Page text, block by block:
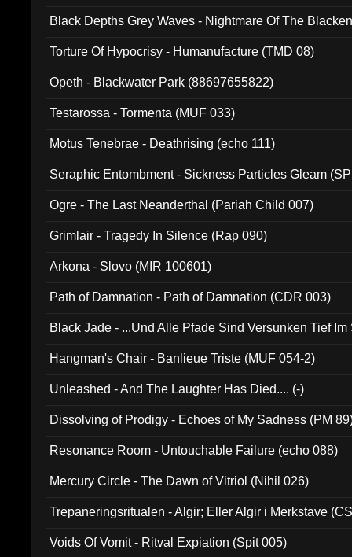
Black Depths Grey Waves - Nightmare Of The
Torture Of Hypocrisy - Humanufacture (TMD 08)
Opeth - Blackwater Park (88697655822)
Testarossa - Tormenta (MUF 033)
Motus Tenebrae - Deathrising (echo 111)
Seraphic Entombment - Sickness Particles Gleam
Ogre - The Last Neanderthal (Pariah Child 007)
Grimlair - Tragedy In Silence (Rap 090)
Arkona - Slovo (MIR 100601)
Path of Damnation - Path of Damnation (CDR 003)
Black Jade - ...Und Alle Pfade Sind Versunken Tief
Hangman's Chair - Banlieue Triste (MUF 054-2)
Unleashed - And The Laughter Has Died.... (-)
Dissolving of Prodigy - Echoes of My Sadness (PM
Resonance Room - Untouchable Failure (echo 088)
Mercury Circle - The Dawn of Vitriol (Nihil 026)
Trepaneringsritualen - Algir; Eller Algir i Merkstave
Voids Of Vomit - Ritval Expiation (Spit 005)